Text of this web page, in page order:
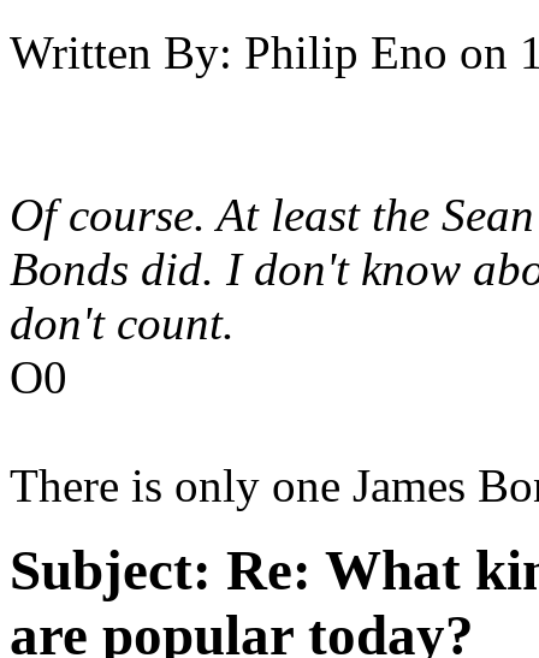
Written By: Philip Eno on
Of course. At least the
Bonds did. I don't know
don't count.
O0
There is only one James
Subject: Re: What
are popular today?